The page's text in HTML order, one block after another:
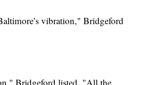
vibration," Bridgeford
Bridgeford listed. "All the